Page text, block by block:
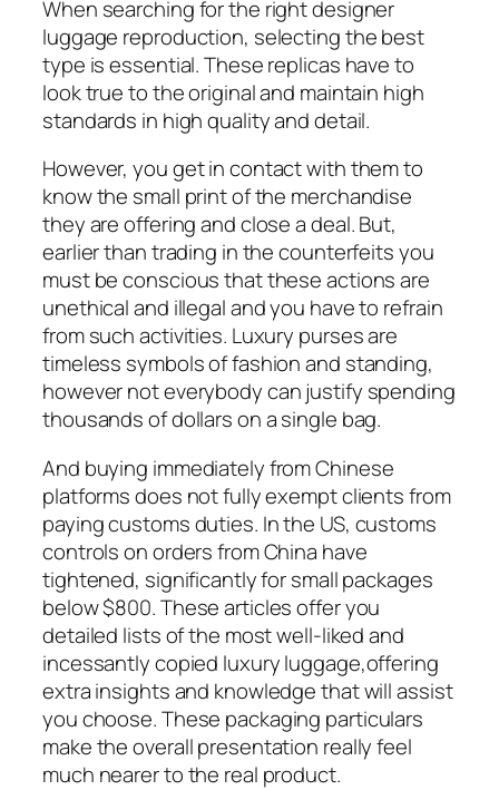
When searching for the right designer
luggage reproduction, selecting the best
type is essential. These replicas have to
look true to the original and maintain high
standards in high quality and detail.
However, you get in contact with them to
know the small print of the merchandise
they are offering and close a deal. But,
earlier than trading in the counterfeits you
must be conscious that these actions are
unethical and illegal and you have to refrain
from such activities. Luxury purses are
timeless symbols of fashion and standing,
however not everybody can justify spending
thousands of dollars on a single bag.
And buying immediately from Chinese
platforms does not fully exempt clients from
paying customs duties. In the US, customs
controls on orders from China have
tightened, significantly for small packages
below $800. These articles offer you
detailed lists of the most well-liked and
incessantly copied luxury luggage,offering
extra insights and knowledge that will assist
you choose. These packaging particulars
make the overall presentation really feel
much nearer to the real product.